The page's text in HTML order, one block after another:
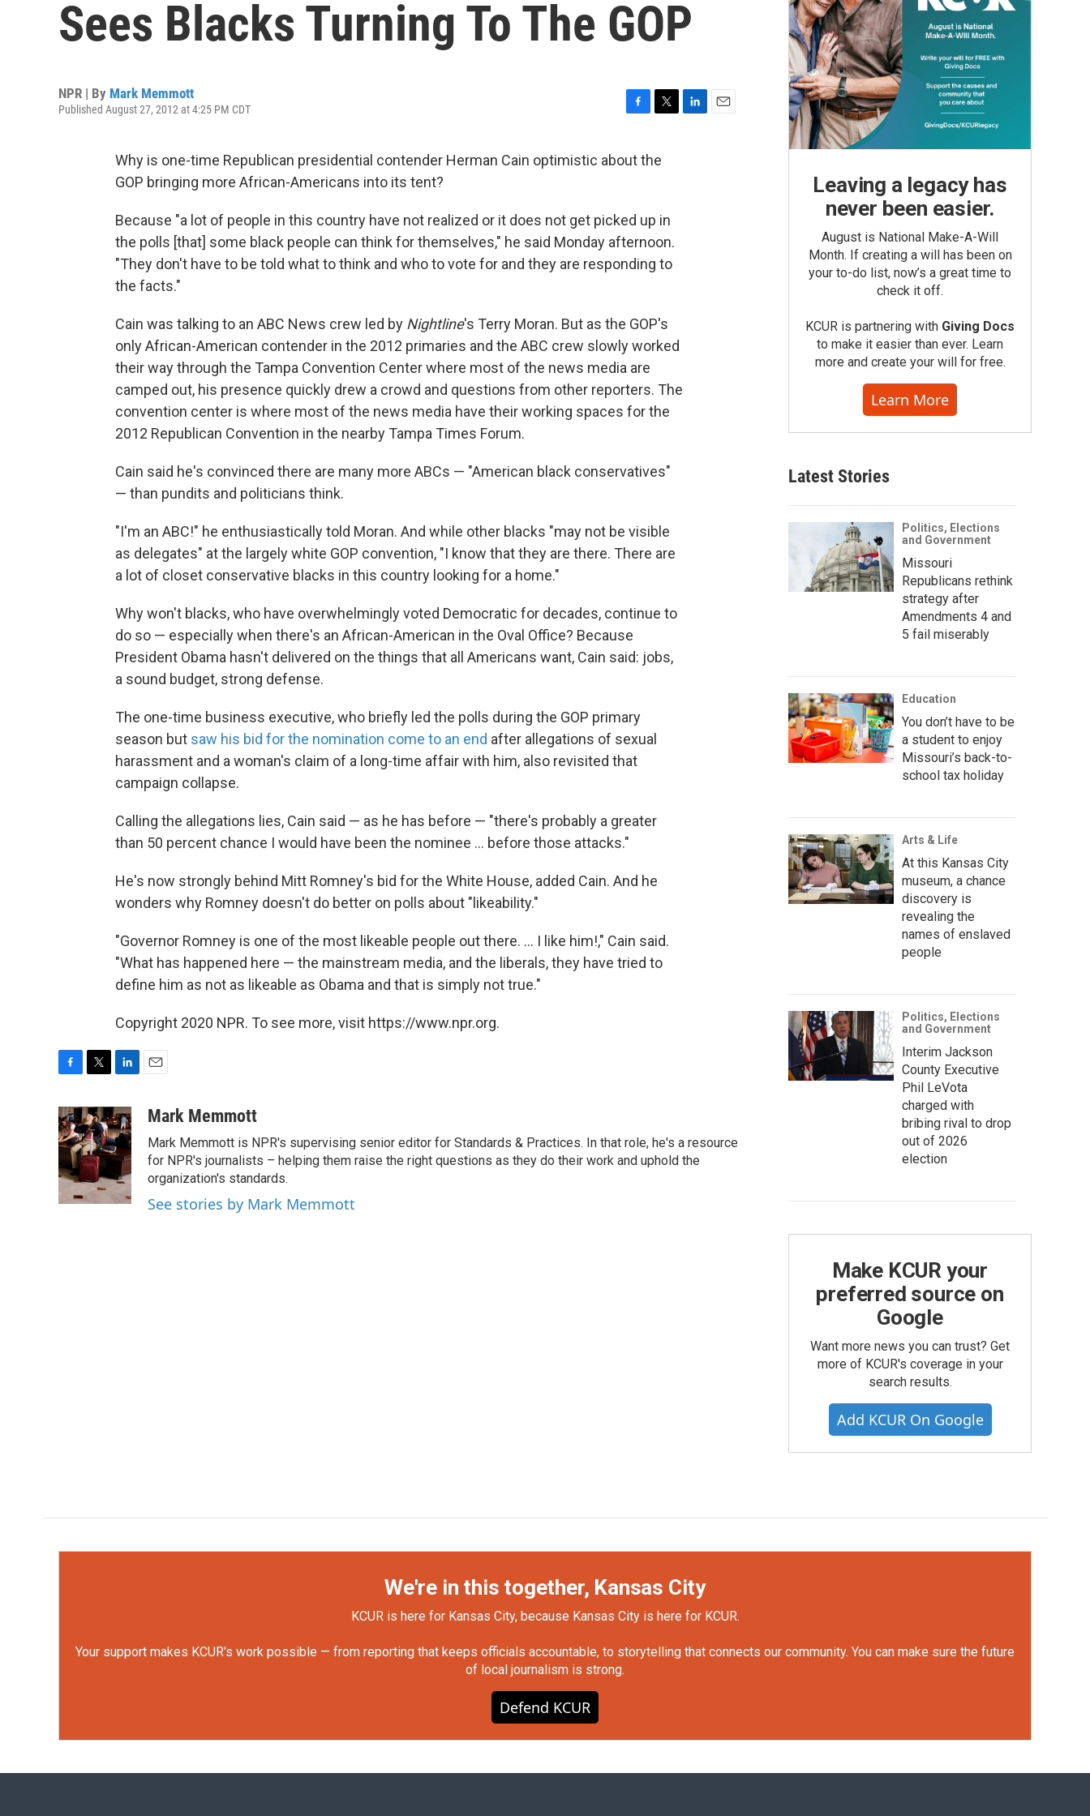
Sees Blacks Turning To The GOP
NPR | By Mark Memmott
Published August 27, 2012 at 4:25 PM CDT
c
e
o
i
t
r
Why is one-time Republican presidential contender Herman Cain optimistic about the
GOP bringing more African-Americans into its tent?
Because "a lot of people in this country have not realized or it does not get picked up in
the polls [that] some black people can think for themselves," he said Monday afternoon.
"They don't have to be told what to think and who to vote for and they are responding to
the facts."
Cain was talking to an ABC News crew led by Nightline's Terry Moran. But as the GOP's
only African-American contender in the 2012 primaries and the ABC crew slowly worked
their way through the Tampa Convention Center where most of the news media are
camped out, his presence quickly drew a crowd and questions from other reporters. The
convention center is where most of the news media have their working spaces for the
2012 Republican Convention in the nearby Tampa Times Forum.
Cain said he's convinced there are many more ABCs — "American black conservatives"
— than pundits and politicians think.
"I'm an ABC!" he enthusiastically told Moran. And while other blacks "may not be visible
as delegates" at the largely white GOP convention, "I know that they are there. There are
a lot of closet conservative blacks in this country looking for a home."
Why won't blacks, who have overwhelmingly voted Democratic for decades, continue to
do so — especially when there's an African-American in the Oval Office? Because
President Obama hasn't delivered on the things that all Americans want, Cain said: jobs,
a sound budget, strong defense.
The one-time business executive, who briefly led the polls during the GOP primary
season but saw his bid for the nomination come to an end after allegations of sexual
harassment and a woman's claim of a long-time affair with him, also revisited that
campaign collapse.
Calling the allegations lies, Cain said — as he has before — "there's probably a greater
than 50 percent chance I would have been the nominee ... before those attacks."
He's now strongly behind Mitt Romney's bid for the White House, added Cain. And he
wonders why Romney doesn't do better on polls about "likeability."
"Governor Romney is one of the most likeable people out there. ... I like him!," Cain said.
"What has happened here — the mainstream media, and the liberals, they have tried to
define him as not as likeable as Obama and that is simply not true."
Copyright 2020 NPR. To see more, visit https://www.npr.org.
c
e
b
o
o
i
t
t
e
r
n
k
e
d
I
n
aMark Memmott
Mark Memmott is NPR's supervising senior editor for Standards & Practices. In that role, he's a resource
for NPR's journalists – helping them raise the right questions as they do their work and uphold the
organization's standards.
See stories by Mark Memmott
Leaving a legacy has
never been easier.
August is National Make-A-Will
Month. If creating a will has been on
your to-do list, now’s a great time to
check it off.
KCUR is partnering with Giving Docs
to make it easier than ever. Learn
more and create your will for free.
Learn More
Latest Stories
Politics, Elections
and Government
Missouri
Republicans rethink
strategy after
Amendments 4 and
5 fail miserably
Education
You don’t have to be
a student to enjoy
Missouri’s back-to-
school tax holiday
Arts & Life
At this Kansas City
museum, a chance
discovery is
revealing the
names of enslaved
people
Politics, Elections
and Government
Interim Jackson
County Executive
Phil LeVota
charged with
bribing rival to drop
out of 2026
election
Make KCUR your
preferred source on
Google
Want more news you can trust? Get
more of KCUR's coverage in your
search results.
Add KCUR On Google
We're in this together, Kansas City
KCUR is here for Kansas City, because Kansas City is here for KCUR.
Your support makes KCUR's work possible — from reporting that keeps officials accountable, to storytelling that connects our community. You can make sure the future
of local journalism is strong.
Defend KCUR